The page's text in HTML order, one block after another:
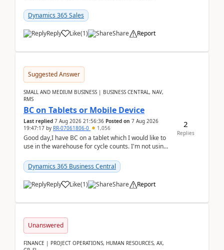
didn't ...
Dynamics 365 Sales
Reply Like(1) Share Report
Suggested Answer
SMALL AND MEDIUM BUSINESS | BUSINESS CENTRAL, NAV,
RMS
BC on Tablets or Mobile Device
Last replied 7 Aug 2026 21:56:36 Posted on 7 Aug 2026
19:47:17 by RR-07061806-0 1,056
Good day,I have BC on a tablet which I would like to
use in the warehouse for cycle counts. I'm not using
Dynamics 365 Business Central
Reply Like(1) Share Report
2
Replies
Unanswered
FINANCE | PROJECT OPERATIONS, HUMAN RESOURCES, AX,